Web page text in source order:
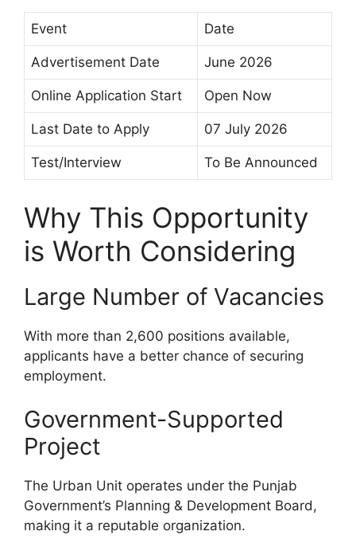
Event Date
Advertisement Date June 2026
Online Application Start Open Now
Last Date to Apply 07 July 2026
Test/Interview To Be Announced
Why This Opportunity
is Worth Considering
Large Number of Vacancies
With more than 2,600 positions available,
applicants have a better chance of securing
employment.
Government-Supported
Project
The Urban Unit operates under the Punjab
Government’s Planning & Development Board,
making it a reputable organization.